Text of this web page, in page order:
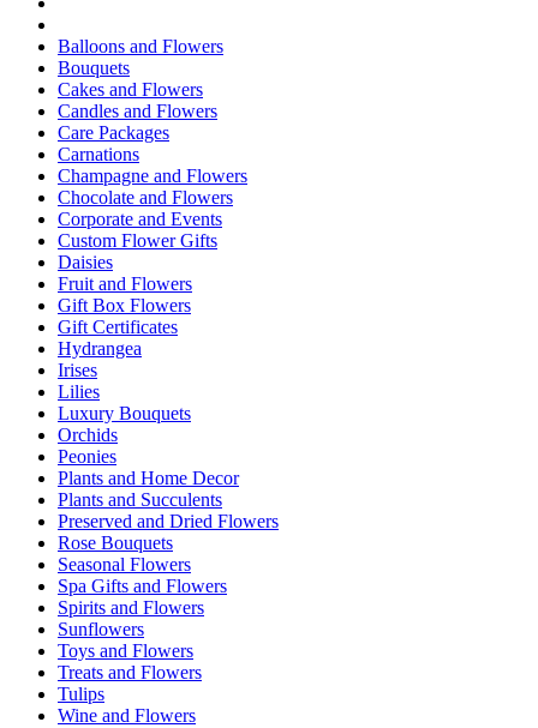
Balloons and Flowers
Bouquets
Cakes and Flowers
Candles and Flowers
Care Packages
Carnations
Champagne and Flowers
Chocolate and Flowers
Corporate and Events
Custom Flower Gifts
Daisies
Fruit and Flowers
Gift Box Flowers
Gift Certificates
Hydrangea
Irises
Lilies
Luxury Bouquets
Orchids
Peonies
Plants and Home Decor
Plants and Succulents
Preserved and Dried Flowers
Rose Bouquets
Seasonal Flowers
Spa Gifts and Flowers
Spirits and Flowers
Sunflowers
Toys and Flowers
Treats and Flowers
Tulips
Wine and Flowers